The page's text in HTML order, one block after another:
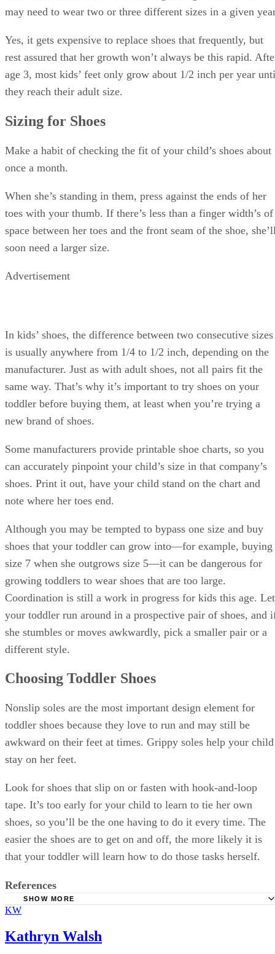
may need to wear two or three different sizes in a given
Yes, it gets expensive to replace shoes that frequently, but
rest assured that her growth won’t always be this rapid.
age 3, most kids’ feet only grow about 1/2 inch per year
they reach their adult size.
Sizing for Shoes
Make a habit of checking the fit of your child’s shoes about
once a month.
When she’s standing in them, press against the ends of her
toes with your thumb. If there’s less than a finger width’s of
space between her toes and the front seam of the shoe,
soon need a larger size.
Advertisement
In kids’ shoes, the difference between two consecutive sizes
is usually anywhere from 1/4 to 1/2 inch, depending on the
manufacturer. Just as with adult shoes, not all pairs fit the
same way. That’s why it’s important to try shoes on your
toddler before buying them, at least when you’re trying a
new brand of shoes.
Some manufacturers provide printable shoe charts, so you
can accurately pinpoint your child’s size in that company’s
shoes. Print it out, have your child stand on the chart and
note where her toes end.
Although you may be tempted to bypass one size and buy
shoes that your toddler can grow into—for example, buying
size 7 when she outgrows size 5—it can be dangerous for
growing toddlers to wear shoes that are too large.
Coordination is still a work in progress for kids this age. Let
your toddler run around in a prospective pair of shoes, and
she stumbles or moves awkwardly, pick a smaller pair or a
different style.
Choosing Toddler Shoes
Nonslip soles are the most important design element for
toddler shoes because they love to run and may still be
awkward on their feet at times. Grippy soles help your child
stay on her feet.
Look for shoes that slip on or fasten with hook-and-loop
tape. It’s too early for your child to learn to tie her own
shoes, so you’ll be the one having to do it every time. The
easier the shoes are to get on and off, the more likely it is
that your toddler will learn how to do those tasks herself.
References
Softstar Shoes: How Fast Do Children's Feet Grow?
SHOW MORE
KW
Kathryn Walsh